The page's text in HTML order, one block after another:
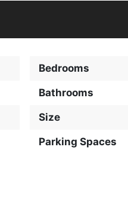
Bedrooms
Bathrooms
Size
Parking Spaces